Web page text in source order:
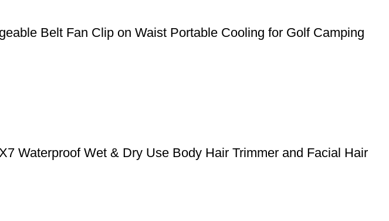
Belt Fan Clip on Waist Portable Cooling for Golf Camping
Waterproof Wet & Dry Use Body Hair Trimmer and Facial Hair